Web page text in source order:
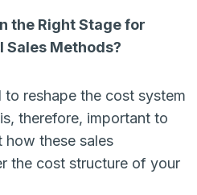
the Right Stage for
Sales Methods?
to reshape the cost system
therefore, important to
how these sales
the cost structure of your